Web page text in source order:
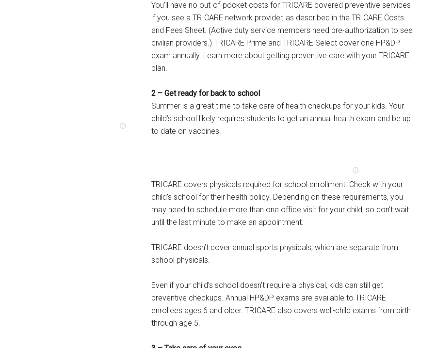
You’ll have no out-of-pocket costs for TRICARE covered preventive services
if you see a TRICARE network provider, as described in the TRICARE Costs
and Fees Sheet. (Active duty service members need pre-authorization to see
civilian providers.) TRICARE Prime and TRICARE Select cover one HP&DP
exam annually. Learn more about getting preventive care with your TRICARE
plan.
2 – Get ready for back to school
Summer is a great time to take care of health checkups for your kids. Your
child’s school likely requires students to get an annual health exam and be up
to date on vaccines.
TRICARE covers physicals required for school enrollment. Check with your
child’s school for their health policy. Depending on these requirements, you
may need to schedule more than one office visit for your child, so don’t wait
until the last minute to make an appointment.
TRICARE doesn’t cover annual sports physicals, which are separate from
school physicals.
Even if your child’s school doesn’t require a physical, kids can still get
preventive checkups. Annual HP&DP exams are available to TRICARE
enrollees ages 6 and older. TRICARE also covers well-child exams from birth
through age 5.